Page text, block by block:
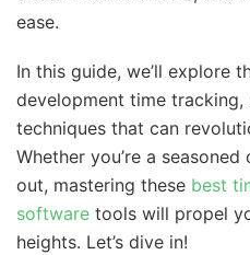
ease.
In this guide, we’ll explore
development time
techniques that can
Whether you’re a
out, mastering these best
software tools will propel
heights. Let’s dive in!